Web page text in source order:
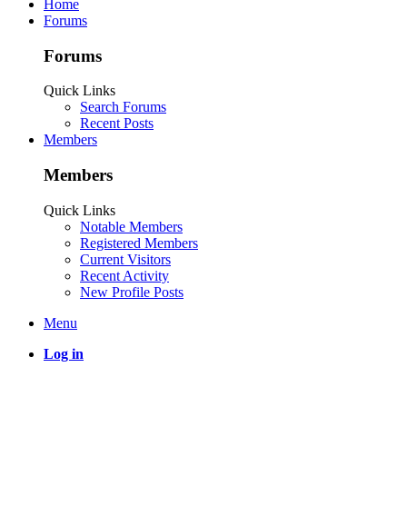
Home
Forums
Forums
Quick Links
Search Forums
Recent Posts
Members
Members
Quick Links
Notable Members
Registered Members
Current Visitors
Recent Activity
New Profile Posts
Menu
Log in